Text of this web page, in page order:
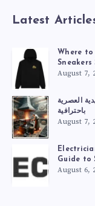
Latest
Where to
Sneakers
August 7,
العصرية
باحترافية
August 7,
Guide to
August 6,